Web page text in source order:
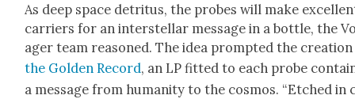
As deep space detri­tus, the probes will make
car­ri­ers for an inter­stel­lar mes­sage in a bot­tle, the
ager team rea­soned. The idea prompt­ed the
the Gold­en Record, an LP fit­ted to each probe
a mes­sage from human­i­ty to the cos­mos. “Etched